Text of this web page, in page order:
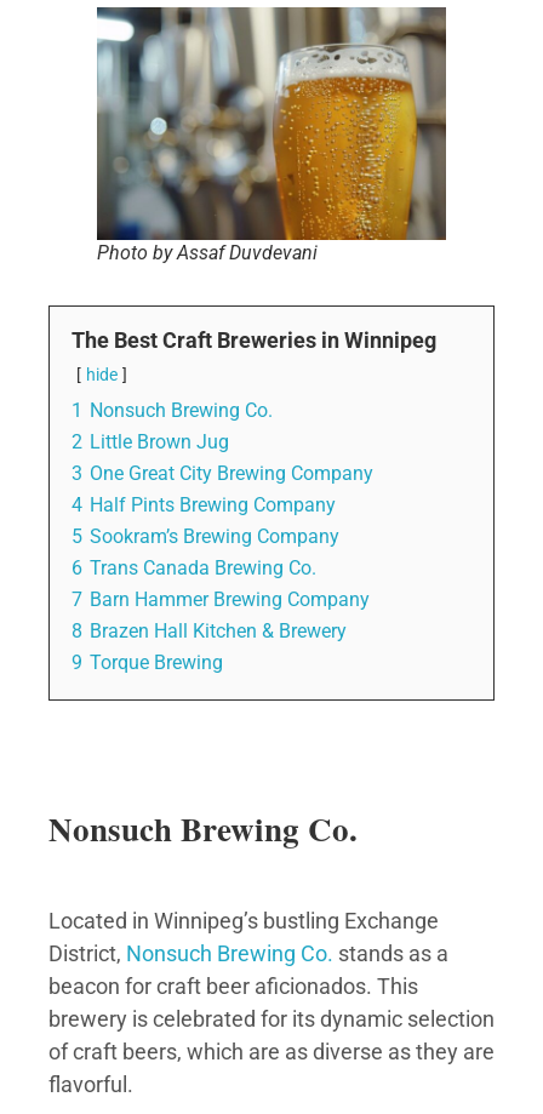
Photo by Assaf Duvdevani
The Best Craft Breweries in Winnipeg
hide
1 Nonsuch Brewing Co.
2 Little Brown Jug
3 One Great City Brewing Company
4 Half Pints Brewing Company
5 Sookram’s Brewing Company
6 Trans Canada Brewing Co.
7 Barn Hammer Brewing Company
8 Brazen Hall Kitchen & Brewery
9 Torque Brewing
Nonsuch Brewing Co.
Located in Winnipeg’s bustling Exchange
District, Nonsuch Brewing Co. stands as a
beacon for craft beer aficionados. This
brewery is celebrated for its dynamic selection
of craft beers, which are as diverse as they are
flavorful.